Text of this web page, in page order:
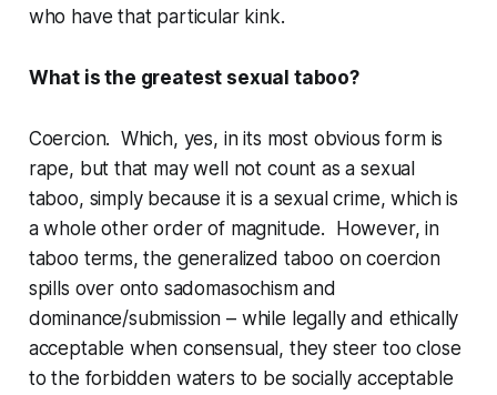
who have that particular kink.
What is the greatest sexual taboo?
Coercion. Which, yes, in its most obvious form is
rape, but that may well not count as a sexual
taboo, simply because it is a sexualcrime, which is
a whole other order of magnitude. However, in
taboo terms, the generalized taboo on coercion
spills over onto sadomasochism and
dominance/submission – while legally and ethically
acceptable when consensual, they steer too close
to the forbidden waters to be socially acceptable